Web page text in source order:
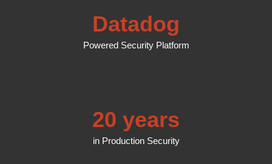
Datadog
Powered Security Platform
20 years
in Production Security